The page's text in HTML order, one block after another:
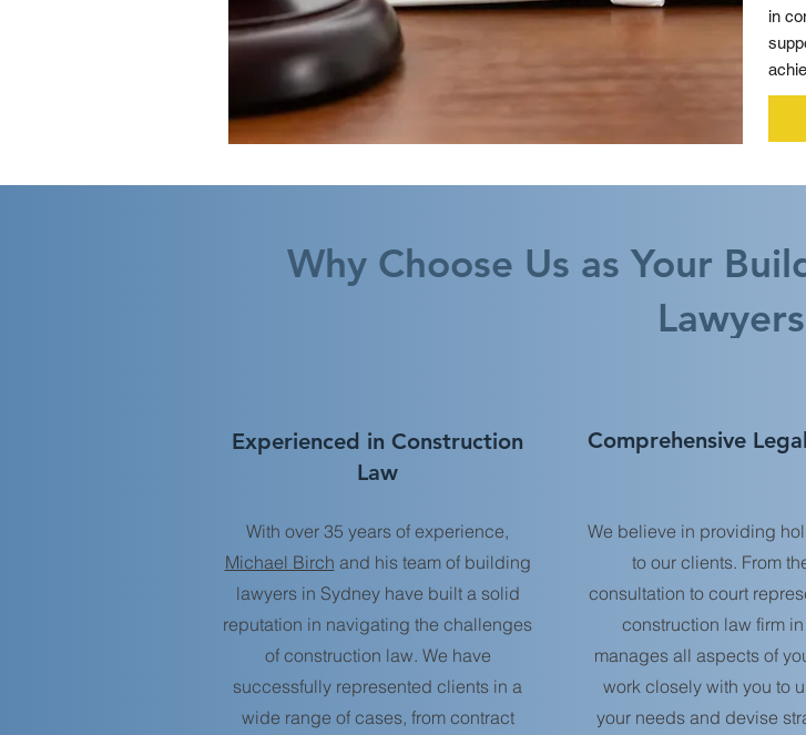
in
Why Choose Us as Your
Experienced in Construction
Law
With over 35 years of experience,
Michael Birch and his team of building
lawyers in Sydney have built a solid
reputation in navigating the challenges
of construction law. We have
successfully represented clients in a
wide range of cases, from contract
Comprehensive
We believe in providing
to our clients. From
consultation to court
construction law firm
manages all aspects of
work closely with you to
your needs and devise